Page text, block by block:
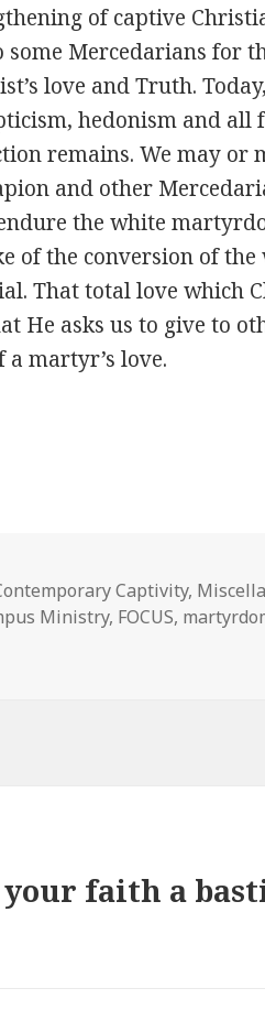
of captive
Mercedarians for
love and Truth.
hedonism and all
remains. We may or
and other
the white
of the conversion of
That total love which
He asks us to give to
martyr’s love.
Captivity,
Ministry, FOCUS,
your faith a